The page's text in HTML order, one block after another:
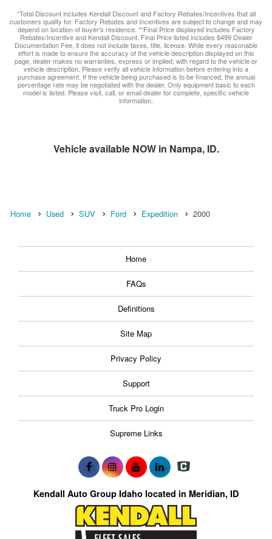
*Total Discount includes Kendall Discount and Factory Rebates/Incentives that all
customers qualify for. Factory Rebates and Incentives are subject to change and may
depend on location of buyer’s residence. **Final Price displayed includes Factory
Rebates/Incentive and Kendall Discount. Final Price listed includes $499 Dealer
Documentation Fee, it does not include taxes, title, license. While every reasonable
effort is made to ensure the accuracy of the vehicle description displayed on this
page, dealer makes no warranties, express or implied, with regard to the vehicle or
vehicle description. Please verify all vehicle information before entering into a
purchase agreement. If the vehicle being purchased is to be financed, the annual
percentage rate may be negotiated with the dealer. Only equipment basic to each
model is listed. Please visit, call, or email dealer for complete, specific vehicle
information.
Vehicle available NOW in Nampa, ID.
Home Used SUV Ford Expedition 2000
Home
FAQs
Definitions
Site Map
Privacy Policy
Support
Truck Pro Login
Supreme Links
Kendall Auto Group Idaho located in Meridian, ID